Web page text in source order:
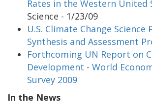
Rates in the Western United
Science - 1/23/09
U.S. Climate Change Science
Synthesis and Assessment
Forthcoming UN Report on
Development - World
Survey 2009
In the News